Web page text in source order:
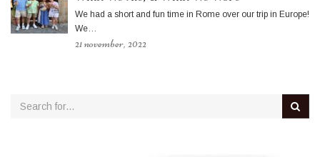
We had a short and fun time in Rome over our trip in Europe!
We…
21 november, 2022